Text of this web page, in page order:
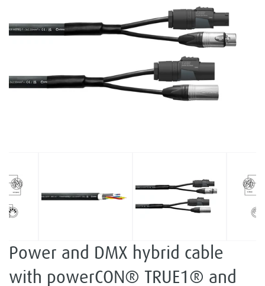
Power and DMX hybrid cable
with powerCON® TRUE1® and